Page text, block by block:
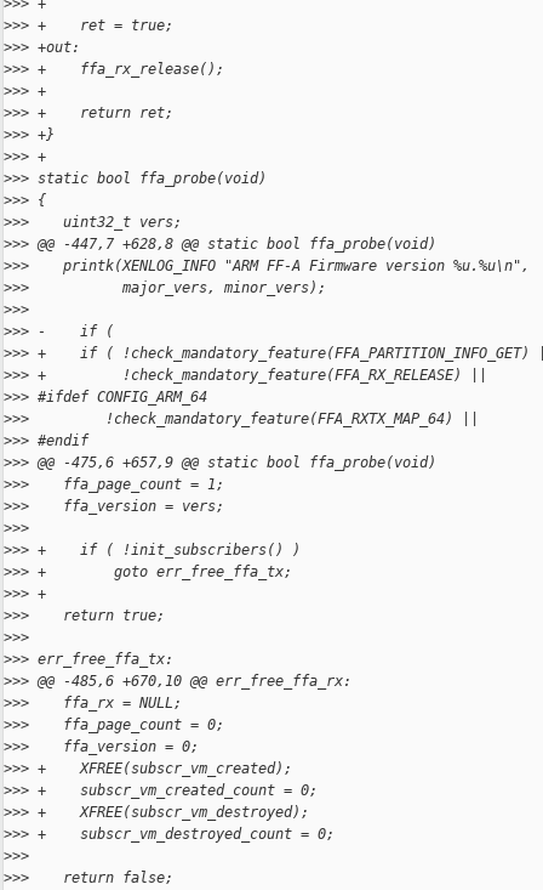
>>> +
>>> +    ret = true;
>>> +out:
>>> +    ffa_rx_release();
>>> +
>>> +    return ret;
>>> +}
>>> +
>>> static bool ffa_probe(void)
>>> {
>>>    uint32_t vers;
>>> @@ -447,7 +628,8 @@ static bool ffa_probe(void)
>>>    printk(XENLOG_INFO "ARM FF-A Firmware version %u.%u\n",
>>>           major_vers, minor_vers);
>>>
>>> -    if (
>>> +    if (
>>> +         !check_mandatory_feature(FFA_RX_RELEASE) ||
>>> #ifdef CONFIG_ARM_64
>>>         !check_mandatory_feature(FFA_RXTX_MAP_64) ||
>>> #endif
>>> @@ -475,6 +657,9 @@ static bool ffa_probe(void)
>>>    ffa_page_count = 1;
>>>    ffa_version = vers;
>>>
>>> +    if ( !init_subscribers() )
>>> +        goto err_free_ffa_tx;
>>> +
>>>    return true;
>>>
>>> err_free_ffa_tx:
>>> @@ -485,6 +670,10 @@ err_free_ffa_rx:
>>>    ffa_rx = NULL;
>>>    ffa_page_count = 0;
>>>    ffa_version = 0;
>>> +    XFREE(subscr_vm_created);
>>> +    subscr_vm_created_count = 0;
>>> +    XFREE(subscr_vm_destroyed);
>>> +    subscr_vm_destroyed_count = 0;
>>>
>>>    return false;